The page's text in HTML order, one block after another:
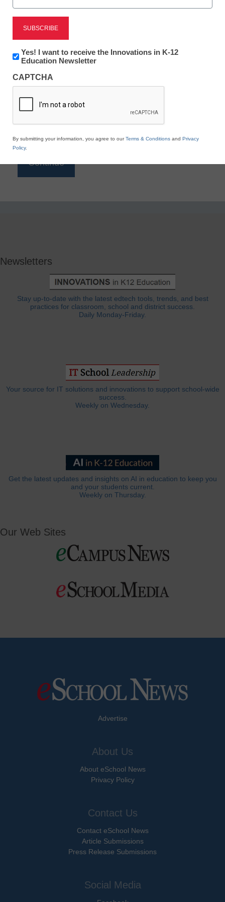
Reading
eSchool News is Free for qualified educators. Sign
to access all our K-12 news and resources.
*
Newsletters
Stay up-to-date with the latest edtech tools, trends, and best
practices for classroom, school and district success.
Daily Monday-Friday.
Your source for IT solutions and innovations to support school-wide
success.
Weekly on Wednesday.
Get the latest updates and insights on AI in education to keep you
and your students current.
Weekly on Thursday.
Our Web Sites
Advertise
About Us
About eSchool News
Privacy Policy
Contact Us
Contact eSchool News
Article Submissions
Press Release Submissions
Social Media
Newsletter:
Innovations
K12
Education
Yes! I want to receive the Innovations in K-12
Education Newsletter
CAPTCHA
By submitting your information, you agree to ourTerms & Conditions and Privacy
Policy.